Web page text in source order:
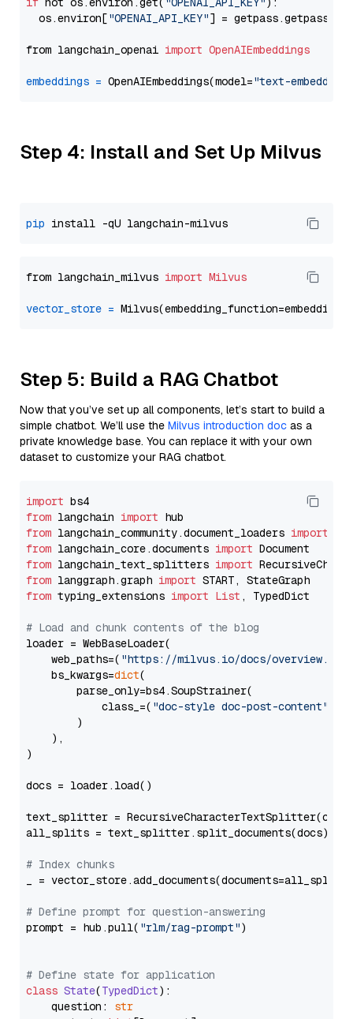
  os.environ[
"OPENAI_API_KEY"] = getpass.getpass(
from langchain_openai import OpenAIEmbeddings
embeddings = OpenAIEmbeddings(model="text-
Step 4: Install and Set Up Milvus
pip
from langchain_milvus import Milvus
vector_store =
Step 5: Build a RAG Chatbot
Now that you’ve set up all components, let’s start to build a
simple chatbot. We’ll use the Milvus introduction doc as a
private knowledge base. You can replace it with your own
dataset to customize your RAG chatbot.
import
from langchain import
from langchain_community.document_loaders import
from langchain_core.documents import
from langchain_text_splitters import
from langgraph.graph import
from typing_extensions import List , TypedDict
# Load and chunk contents of the blog
loader = WebBaseLoader(
    web_paths=(
"https://milvus.io/docs/overview.md"
    bs_kwargs=
dict(
        parse_only=bs4.SoupStrainer(
            class_=(
"doc-style doc-post-content"
        )
    ),
)
docs = loader.load()
text_splitter =
all_splits = text_splitter.split_documents(docs)
# Index chunks
_ = vector_store.add_documents(documents=all_splits)
# Define prompt for question-answering
prompt = hub.pull( "rlm/rag-prompt")
# Define state for application
class State(TypedDict):
    question:
str